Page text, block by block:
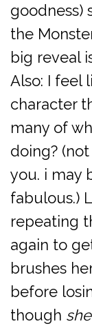
goodness)
the
big reveal
Also: I feel
character
many of
doing?
you. i may
fabulous.)
repeating
again to
brushes
before
though she